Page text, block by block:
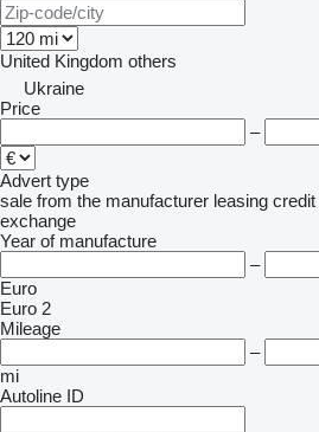
United Kingdom others
Ukraine
Price
–
Advert type
sale from the manufacturer leasing credit
exchange
Year of manufacture
–
Euro
Euro 2
Mileage
–
mi
Autoline ID